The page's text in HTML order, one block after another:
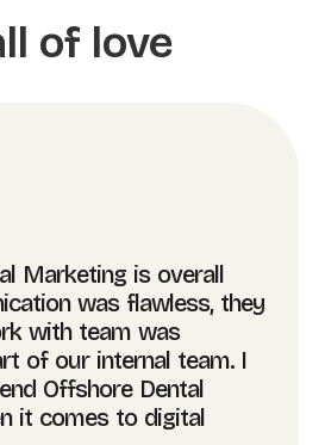
of love
Marketing is overall
was flawless, they
with team was
of our internal team. I
Offshore Dental
it comes to digital